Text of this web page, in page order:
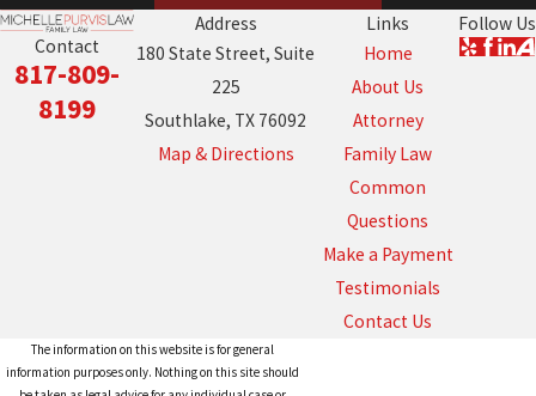
Contact
817-809-
8199
Address
180 State Street, Suite
225
Southlake, TX 76092
Map & Directions
Links
Home
About Us
Attorney
Family Law
Common
Questions
Make a Payment
Testimonials
Contact Us
Follow Us
The information on this website is for general
information purposes only. Nothing on this site should